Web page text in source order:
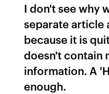
I don't see why
separate article
because it is
doesn't contain
information. A
enough.